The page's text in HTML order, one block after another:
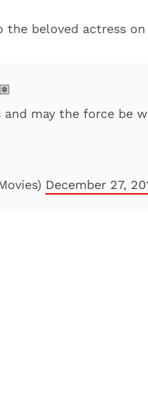
the beloved actress
and may the force be
December 27,